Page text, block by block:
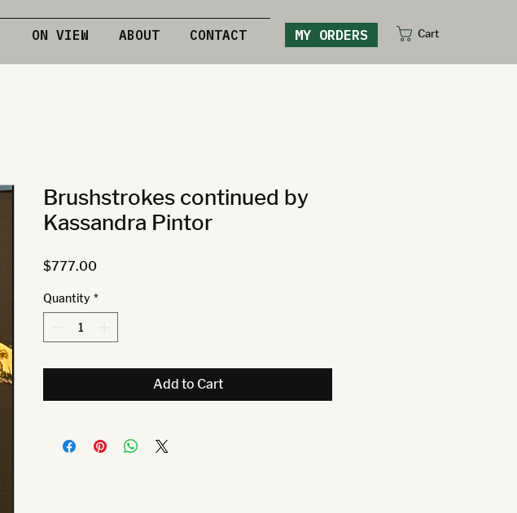
ON VIEW ABOUT CONTACT MY ORDERS Cart
Brushstrokes continued by
Kassandra Pintor
$777.00Price
Quantity *
Add to Cart